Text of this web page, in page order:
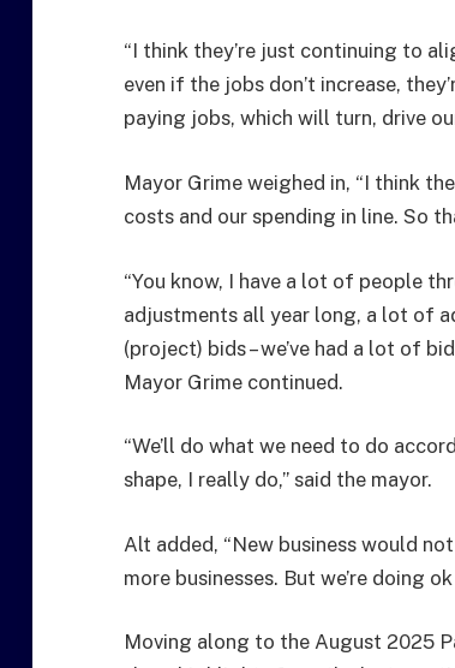
“I think they’re just continuing to
even if the jobs don’t increase,
paying jobs, which will turn, drive
Mayor Grime weighed in, “I think
costs and our spending in line. So
“You know, I have a lot of people
adjustments all year long, a lot of
(project) bids – we’ve had a lot of
Mayor Grime continued.
“We’ll do what we need to do
shape, I really do,” said the mayor.
Alt added, “New business would
more businesses. But we’re doing ok
Moving along to the August 2025